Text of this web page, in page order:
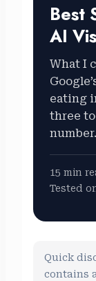
Best
AI
What I
eating
three
number.
15 min
Tested
Quick
contains